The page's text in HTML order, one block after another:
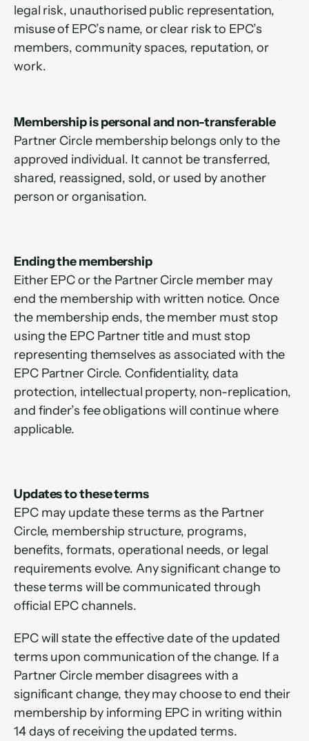
legal risk, unauthorised public representation,
misuse of EPC’s name, or clear risk to EPC’s
members, community spaces, reputation, or
work.
Membership is personal and non-transferable
Partner Circle membership belongs only to the
approved individual. It cannot be transferred,
shared, reassigned, sold, or used by another
person or organisation.
Ending the membership
Either EPC or the Partner Circle member may
end the membership with written notice. Once
the membership ends, the member must stop
using the EPC Partner title and must stop
representing themselves as associated with the
EPC Partner Circle. Confidentiality, data
protection, intellectual property, non-replication,
and finder’s fee obligations will continue where
applicable.
Updates to these terms
EPC may update these terms as the Partner
Circle, membership structure, programs,
benefits, formats, operational needs, or legal
requirements evolve. Any significant change to
these terms will be communicated through
official EPC channels.
EPC will state the effective date of the updated
terms upon communication of the change. If a
Partner Circle member disagrees with a
significant change, they may choose to end their
membership by informing EPC in writing within
14 days of receiving the updated terms.